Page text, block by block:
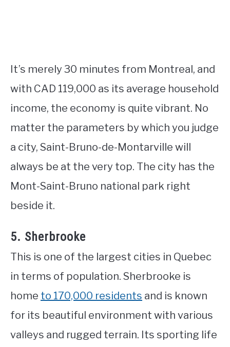
It’s merely 30 minutes from Montreal, and
with CAD 119,000 as its average household
income, the economy is quite vibrant. No
matter the parameters by which you judge
a city, Saint-Bruno-de-Montarville will
always be at the very top. The city has the
Mont-Saint-Bruno national park right
beside it.
5. Sherbrooke
This is one of the largest cities in Quebec
in terms of population. Sherbrooke is
home to 170,000 residents and is known
for its beautiful environment with various
valleys and rugged terrain. Its sporting life